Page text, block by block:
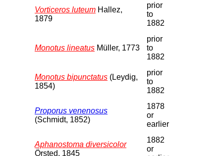
Vorticeros luteum Hallez,
1879
prior
to
1882
Monotus lineatus Müller, 1773
prior
to
1882
Monotus bipunctatus (Leydig,
1854)
prior
to
1882
Proporus venenosus
(Schmidt, 1852)
1878
or
earlier
Aphanostoma diversicolor
Örsted, 1845
1882
or